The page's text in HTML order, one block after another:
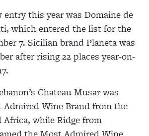
entry this year was Domaine de
which entered the list for the
7. Sicilian brand Planeta was
after rising 22 places year-on-
Chateau Musar was
Wine Brand from the
while Ridge from